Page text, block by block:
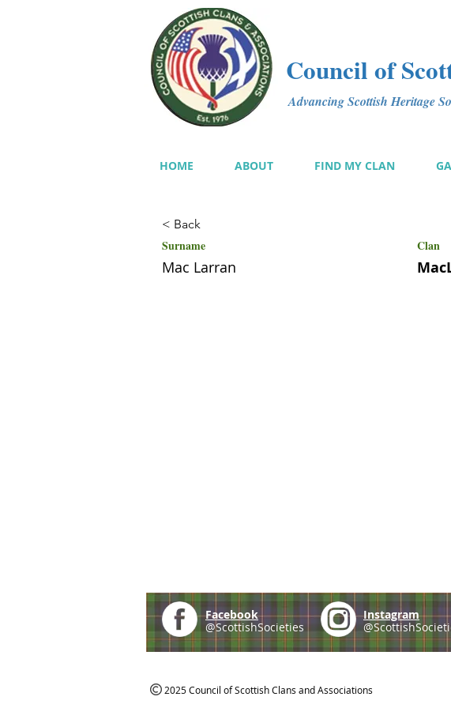
Council of
Advancing Scottish Heritage
HOME ABOUT FIND MY CLAN
< Back
Surname Clan
Mac Larran
Facebook
@ScottishSocieties
Instagram
2025 Council of Scottish Clans and Associations